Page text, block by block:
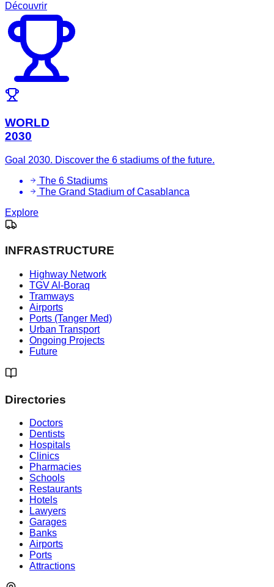
Découvrir
WORLD
2030
Goal 2030. Discover the 6 stadiums of the future.
The 6 Stadiums
The Grand Stadium of Casablanca
Explore
INFRASTRUCTURE
Highway Network
TGV Al-Boraq
Tramways
Airports
Ports (Tanger Med)
Urban Transport
Ongoing Projects
Future
Directories
Doctors
Dentists
Hospitals
Clinics
Pharmacies
Schools
Restaurants
Hotels
Lawyers
Garages
Banks
Airports
Ports
Attractions